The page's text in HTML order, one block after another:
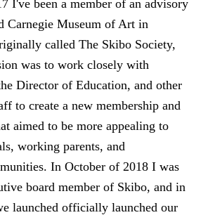
I've been a member of an advisory
Carnegie Museum of Art in
called The Skibo Society,
was to work closely with
Director of Education, and other
to create a new membership and
aimed to be more appealing to
working parents, and
In October of 2018 I was
board member of Skibo, and in
launched officially launched our